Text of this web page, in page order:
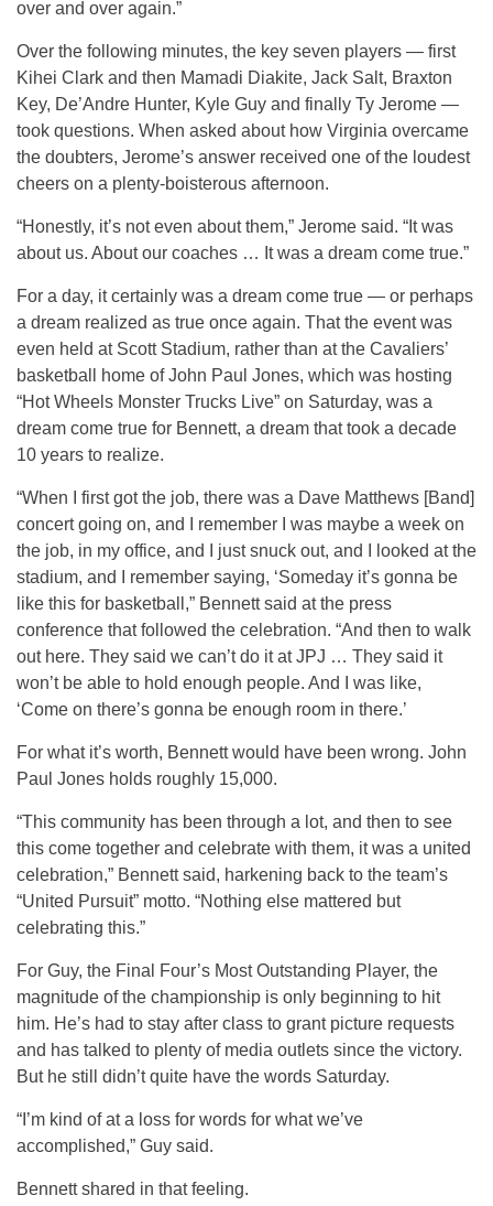
over and over again.”
Over the following minutes, the key seven players — first
Kihei Clark and then Mamadi Diakite, Jack Salt, Braxton
Key, De’Andre Hunter, Kyle Guy and finally Ty Jerome —
took questions. When asked about how Virginia overcame
the doubters, Jerome’s answer received one of the loudest
cheers on a plenty-boisterous afternoon.
“Honestly, it’s not even about them,” Jerome said. “It was
about us. About our coaches … It was a dream come true.”
For a day, it certainly was a dream come true — or perhaps
a dream realized as true once again. That the event was
even held at Scott Stadium, rather than at the Cavaliers’
basketball home of John Paul Jones, which was hosting
“Hot Wheels Monster Trucks Live” on Saturday, was a
dream come true for Bennett, a dream that took a decade
10 years to realize.
“When I first got the job, there was a Dave Matthews [Band]
concert going on, and I remember I was maybe a week on
the job, in my office, and I just snuck out, and I looked at the
stadium, and I remember saying, ‘Someday it’s gonna be
like this for basketball,” Bennett said at the press
conference that followed the celebration. “And then to walk
out here. They said we can’t do it at JPJ … They said it
won’t be able to hold enough people. And I was like,
‘Come on there’s gonna be enough room in there.’
For what it’s worth, Bennett would have been wrong. John
Paul Jones holds roughly 15,000.
“This community has been through a lot, and then to see
this come together and celebrate with them, it was a united
celebration,” Bennett said, harkening back to the team’s
“United Pursuit” motto. “Nothing else mattered but
celebrating this.”
For Guy, the Final Four’s Most Outstanding Player, the
magnitude of the championship is only beginning to hit
him. He’s had to stay after class to grant picture requests
and has talked to plenty of media outlets since the victory.
But he still didn’t quite have the words Saturday.
“I’m kind of at a loss for words for what we’ve
accomplished,” Guy said.
Bennett shared in that feeling.